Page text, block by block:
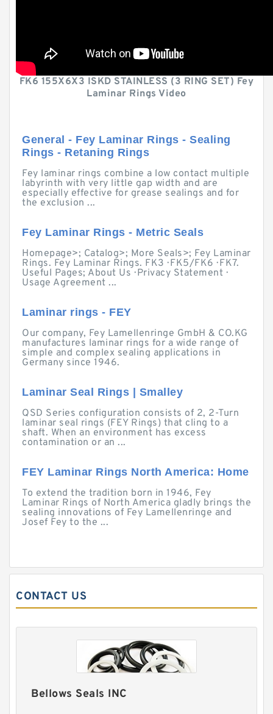
FK6 155X6X3 ISKD STAINLESS (3 RING SET) Fey
Laminar Rings Video
General - Fey Laminar Rings - Sealing
Rings - Retaning Rings
Fey laminar rings combine a low contact multiple
labyrinth with very little gap width and are
especially effective for grease sealings and for
the exclusion ...
Fey Laminar Rings - Metric Seals
Homepage>; Catalog>; More Seals>; Fey Laminar
Rings. Fey Laminar Rings. FK3 · FK5/FK6 · FK7.
Useful Pages; About Us · Privacy Statement ·
Usage Agreement ...
Laminar rings - FEY
Our company, Fey Lamellenringe GmbH & CO.KG
manufactures laminar rings for a wide range of
simple and complex sealing applications in
Germany since 1946.
Laminar Seal Rings | Smalley
QSD Series configuration consists of 2, 2-Turn
laminar seal rings (FEY Rings) that cling to a
shaft. When an environment has excess
contamination or an ...
FEY Laminar Rings North America: Home
To extend the tradition born in 1946, Fey
Laminar Rings of North America gladly brings the
sealing innovations of Fey Lamellenringe and
Josef Fey to the ...
CONTACT US
Bellows Seals INC